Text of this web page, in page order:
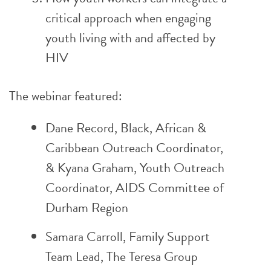
critical approach when engaging
youth living with and affected by
HIV
The webinar featured:
Dane Record, Black, African &
Caribbean Outreach Coordinator,
& Kyana Graham, Youth Outreach
Coordinator,AIDS Committee of
Durham Region
Samara Carroll, Family Support
Team Lead,The Teresa Group